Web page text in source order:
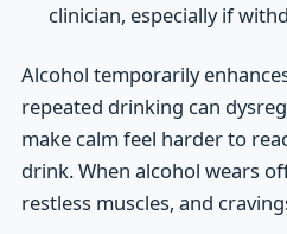
clinician, especially if
Alcohol temporarily
repeated drinking can
make calm feel harder to
drink. When alcohol wears
restless muscles, and